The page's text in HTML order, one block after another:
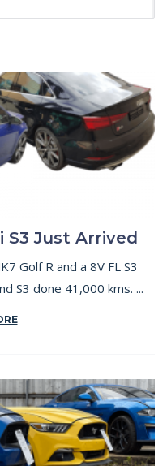
S3 Just Arrived
Golf R and a 8V FL S3
S3 done 41,000 kms. ...